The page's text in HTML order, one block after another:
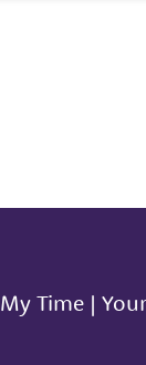
My Time|